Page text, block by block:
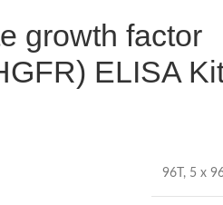
growth factor
ELISA
96T , 5 x